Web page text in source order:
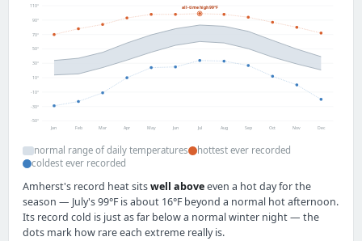
-50°
-30°
-10°
10°
30°
50°
70°
90°
110° all-time high 99°F
Jan Feb Mar Apr May Jun Jul Aug Sep Oct Nov Dec
normal range of daily temperatures
hottest ever recorded
coldest ever recorded
Amherst's record heat sitswell aboveeven a hot day for the
season — July's 99°F is about 16°F beyond a normal hot afternoon.
Its record cold is just as far below a normal winter night — the
dots mark how rare each extreme really is.